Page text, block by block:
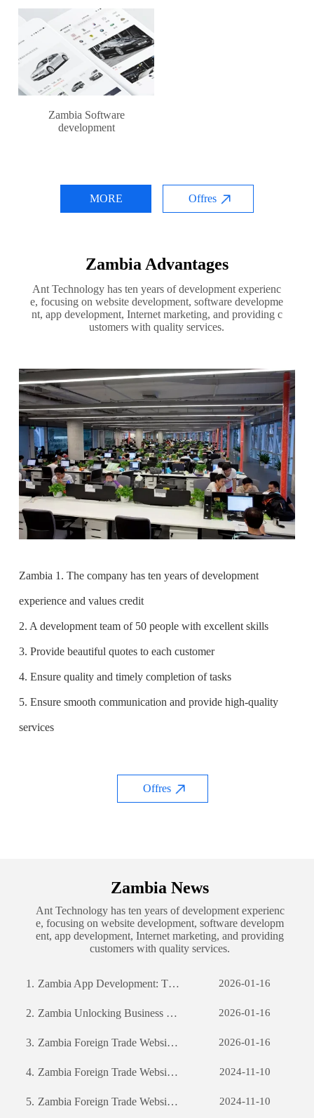
Zambia Software
development
MORE Offres
Zambia Advantages
Ant Technology has ten years of development experienc
e, focusing on website development, software developme
nt, app development, Internet marketing, and providing c
ustomers with quality services.
Zambia 1. The company has ten years of development
experience and values credit
2. A development team of 50 people with excellent skills
3. Provide beautiful quotes to each customer
4. Ensure quality and timely completion of tasks
5. Ensure smooth communication and provide high-quality
services
Offres
Zambia News
Ant Technology has ten years of development experienc
e, focusing on website development, software developm
ent, app development, Internet marketing, and providing
customers with quality services.
1. Zambia App Development: The Journey of Creating a Successful Mobile Application 2026-01-16
2. Zambia Unlocking Business Potential: The Power of Custom Software Development 2026-01-16
3. Zambia Foreign Trade Website Development: A Comprehensive Guide 2026-01-16
4. Zambia Foreign Trade Website Development: A Comprehensive Guide 2024-11-10
5. Zambia Foreign Trade Website Development: A Comprehensive Guide 2024-11-10